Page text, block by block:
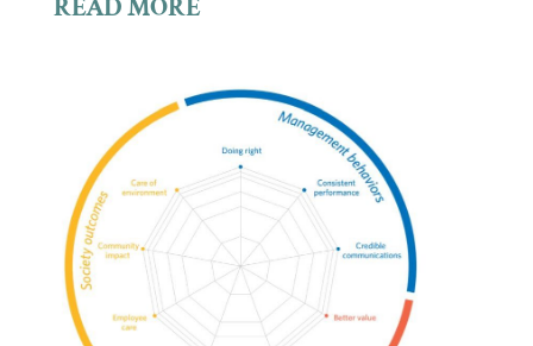
READ MORE